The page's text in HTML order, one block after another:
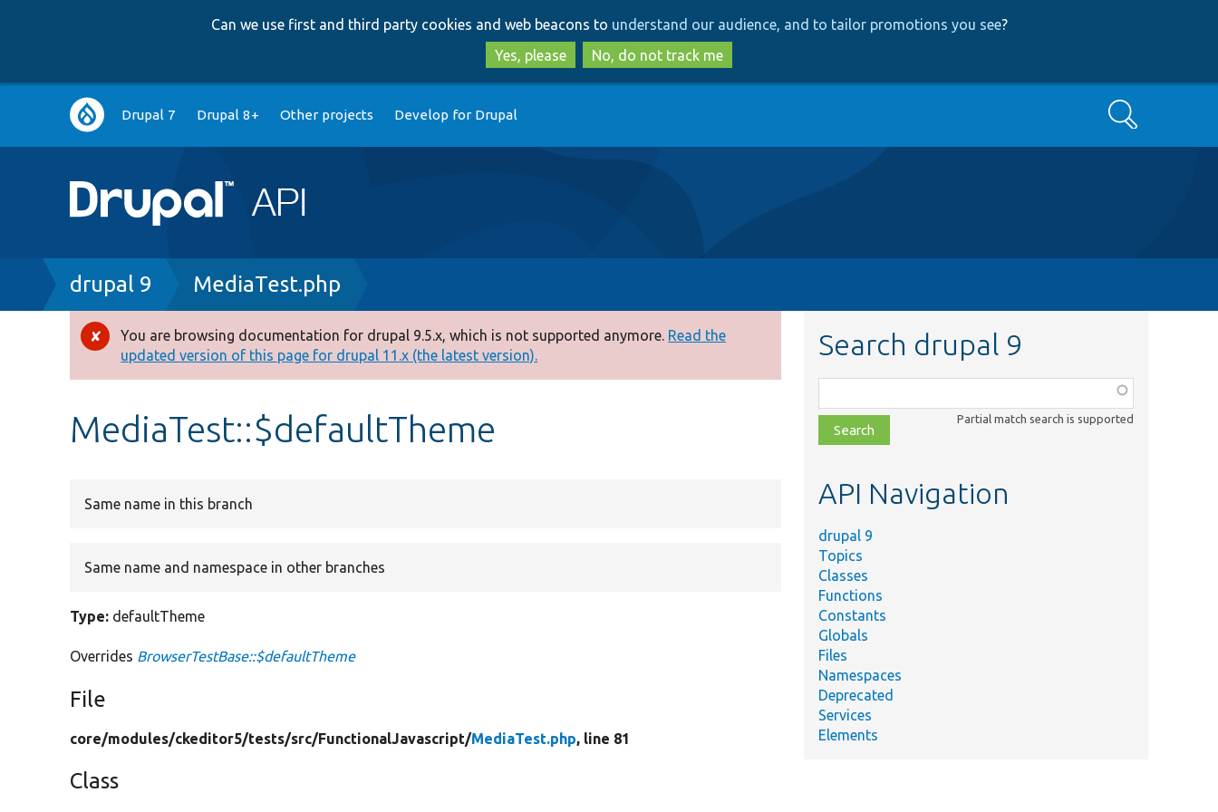
to
main
content
to
search
Can we use first and third party cookies and web beacons to understand our audience, and to tailor promotions you see?
Yes, please
No, do not track me
Main
navigation
Drupal 7 Drupal 8+ Other projects Develop for Drupal Search
Breadcrumb
drupal 9 MediaTest.php
Error
message
You are browsing documentation for drupal 9.5.x, which is not supported anymore. Read the
updated version of this page for drupal 11.x (the latest version).
MediaTest::$defaultTheme
Same name in this branch
Same name and namespace in other branches
Type: defaultTheme
Overrides BrowserTestBase::$defaultTheme
File
core/modules/ckeditor5/tests/src/FunctionalJavascript/MediaTest.php, line 81
Class
Search drupal 9
class,
file,
topic,
Partial match search is supported
API Navigation
drupal 9
Topics
Classes
Functions
Constants
Globals
Files
Namespaces
Deprecated
Services
Elements